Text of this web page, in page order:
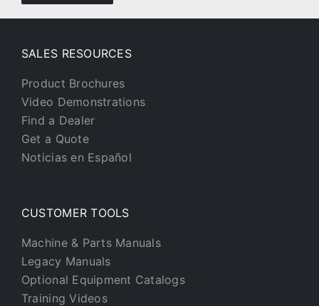
SALES RESOURCES
Product Brochures
Video Demonstrations
Find a Dealer
Get a Quote
Noticias en Español
CUSTOMER TOOLS
Machine & Parts Manuals
Legacy Manuals
Optional Equipment Catalogs
Training Videos